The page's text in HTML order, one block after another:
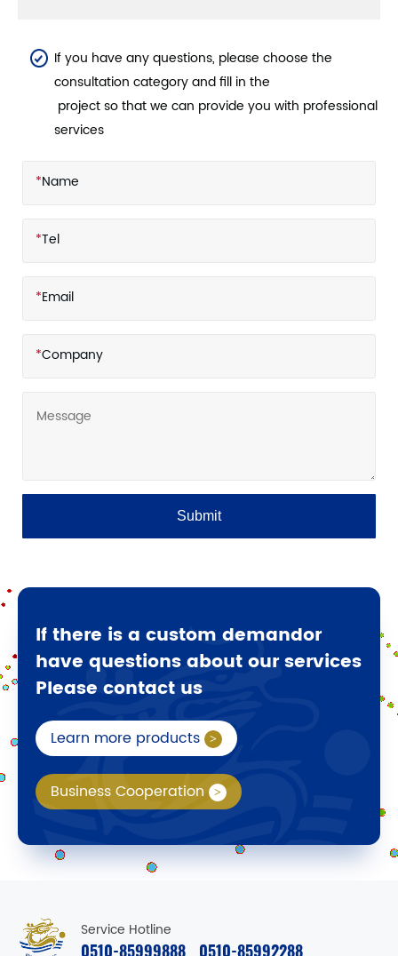
If you have any questions, please choose the
consultation category and fill in the
project so that we can provide you with professional
services
*Name
*Tel
*Email
*Company
If there is a custom demandor
have questions about our services
Please contact us
Learn more products
Business Cooperation
Service Hotline
0510-85999888 0510-85992288